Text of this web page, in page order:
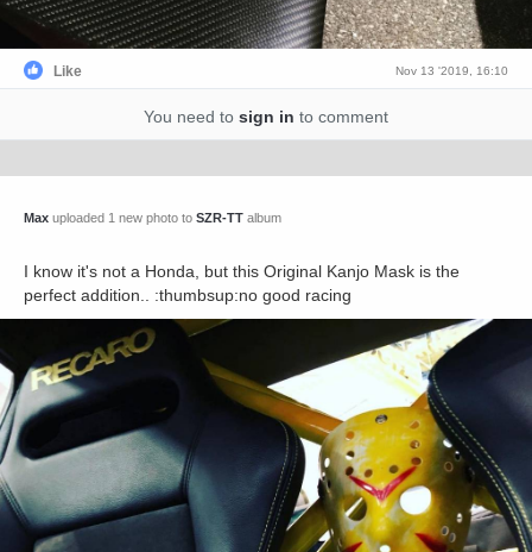
Nov 13 '2019, 16:10
Like
You need to sign in to comment
Max uploaded 1 new photo to SZR-TT album
I know it's not a Honda, but this Original Kanjo Mask is the
perfect addition.. :thumbsup:no good racing